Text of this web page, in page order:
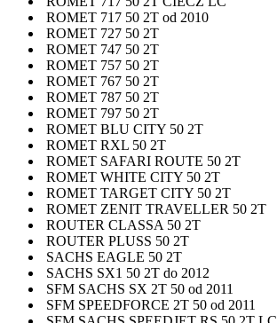
ROMET 717 50 2T od 2010
ROMET 727 50 2T
ROMET 747 50 2T
ROMET 757 50 2T
ROMET 767 50 2T
ROMET 787 50 2T
ROMET 797 50 2T
ROMET BLU CITY 50 2T
ROMET RXL 50 2T
ROMET SAFARI ROUTE 50 2T
ROMET WHITE CITY 50 2T
ROMET TARGET CITY 50 2T
ROMET ZENIT TRAVELLER 50 2T
ROUTER CLASSA 50 2T
ROUTER PLUSS 50 2T
SACHS EAGLE 50 2T
SACHS SX1 50 2T do 2012
SFM SACHS SX 2T 50 od 2011
SFM SPEEDFORCE 2T 50 od 2011